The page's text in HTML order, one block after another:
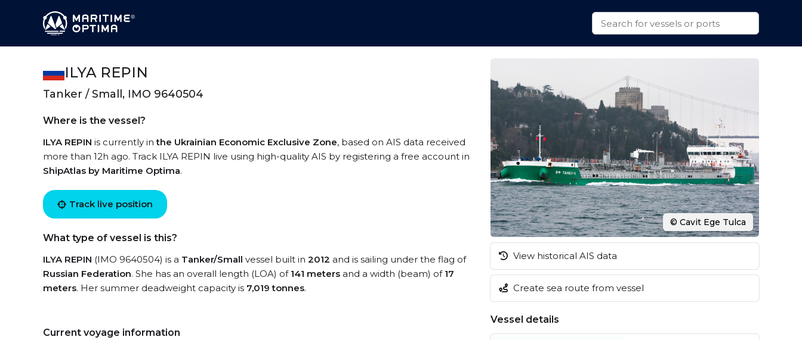
ILYA REPIN
Tanker / Small, IMO 9640504
Where is the vessel?
ILYA REPIN is currently inthe Ukrainian Economic Exclusive Zone, based on AIS data received
more than 12h ago. Track ILYA REPIN live using high-quality AIS by registering a free account in
ShipAtlas by Maritime Optima.
Track live position
What type of vessel is this?
ILYA REPIN (IMO 9640504) is a Tanker/Small vessel built in 2012 and is sailing under the flag of
Russian Federation. She has an overall length (LOA) of 141 meters and a width (beam) of 17
meters. Her summer deadweight capacity is 7,019 tonnes.
Current voyage information
© Cavit Ege Tulca
View historical AIS data
Create sea route from vessel
Vessel details